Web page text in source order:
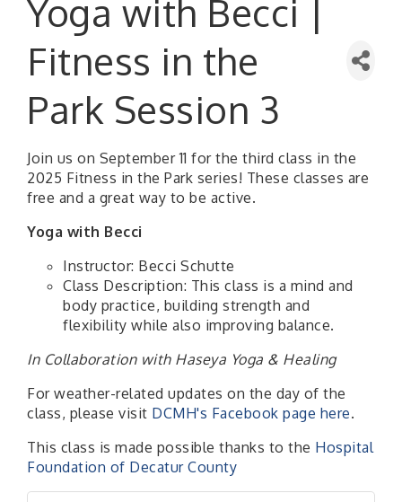
Yoga with Becci |
Fitness in the
Park Session 3
Join us on September 11 for the third class in the
2025 Fitness in the Park series! These classes are
free and a great way to be active.
Yoga with Becci
Instructor: Becci Schutte
Class Description: This class is a mind and
body practice, building strength and
flexibility while also improving balance.
In Collaboration with Haseya Yoga & Healing
For weather-related updates on the day of the
class, please visit DCMH's Facebook page here.
This class is made possible thanks to the Hospital
Foundation of Decatur County